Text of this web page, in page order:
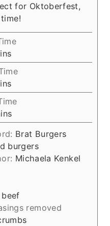
for Oktoberfest,
Brat Burgers
burgers
Michaela Kenkel
removed